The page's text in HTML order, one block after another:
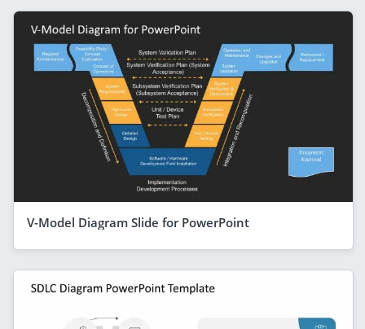
V-Model Diagram Slide for PowerPoint